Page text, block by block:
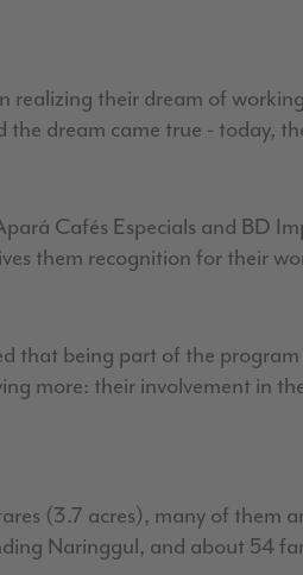
realizing their dream of
dream came true - today,
Cafés Especials and BD
them recognition for their
that being part of the program
more: their involvement in
(3.7 acres), many of them
Naringgul, and about 54